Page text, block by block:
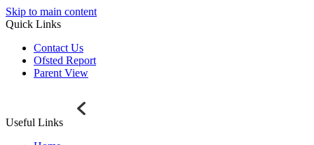
Skip to main content
Quick Links
Contact Us
Ofsted Report
Parent View
Useful Links